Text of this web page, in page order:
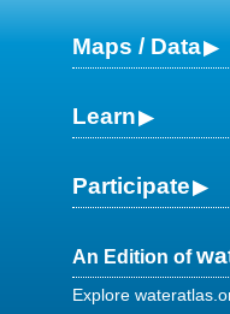
Maps / Data
Learn
Participate
An Edition of
Explore